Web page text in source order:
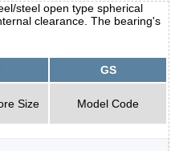
steel open type spherical
clearance. The bearing's
GS
Size Model Code